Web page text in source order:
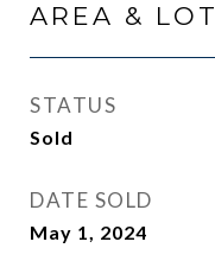
AREA & LOT
STATUS
Sold
DATE SOLD
May 1, 2024